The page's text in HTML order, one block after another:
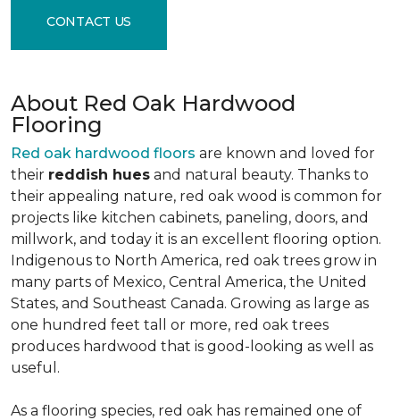
CONTACT US
About Red Oak Hardwood
Flooring
Red oak hardwood floors are known and loved for
their reddish hues and natural beauty. Thanks to
their appealing nature, red oak wood is common for
projects like kitchen cabinets, paneling, doors, and
millwork, and today it is an excellent flooring option.
Indigenous to North America, red oak trees grow in
many parts of Mexico, Central America, the United
States, and Southeast Canada. Growing as large as
one hundred feet tall or more, red oak trees
produces hardwood that is good-looking as well as
useful.
As a flooring species, red oak has remained one of